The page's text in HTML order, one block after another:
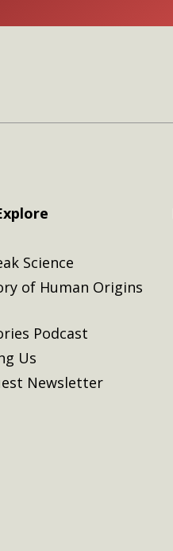
Science
of Human Origins
Podcast
Us
Newsletter